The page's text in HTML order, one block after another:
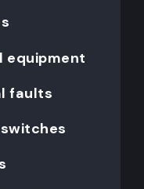
equipment
faults